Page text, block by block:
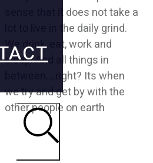
sense that it does not take a
lot to live in the daily grind.
We drink, eat, work and
sleep. And all things in
between….right? Its when
we try and get by with the
other people on earth